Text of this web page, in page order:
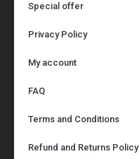
Special offer
Privacy Policy
My account
FAQ
Terms and Conditions
Refund and Returns Policy